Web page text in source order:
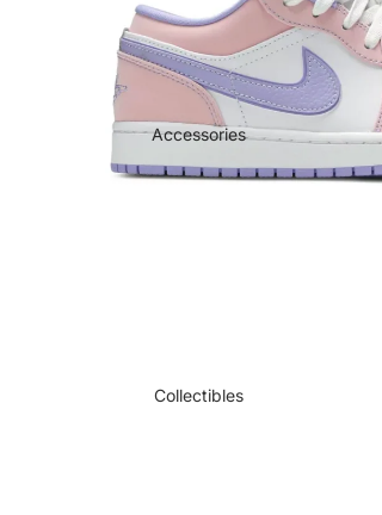
Accessories
Collectibles